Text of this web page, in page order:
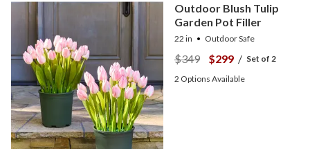
Outdoor Blush Tulip
Garden Pot Filler
22 in Outdoor Safe
$349 $299/ Set of 2
2 Options Available